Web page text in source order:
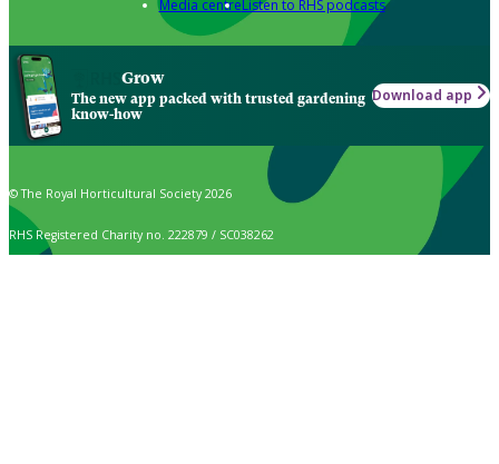
Media centreListen to RHS podcasts
Grow
The new app packed with trusted gardening
know-how
Download app
© The Royal Horticultural Society 2026
RHS Registered Charity no. 222879 / SC038262